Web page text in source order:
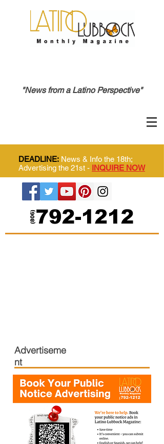
"News from a Latino Perspective"
DEADLINE: News & Info the 18th;
Advertising the 21st - INQUIRE NOW
Advertiseme
nt